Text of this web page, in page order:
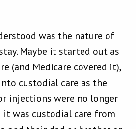
was the nature of
Maybe it started out as
(and Medicare covered it),
custodial care as the
injections were no longer
it was custodial care from